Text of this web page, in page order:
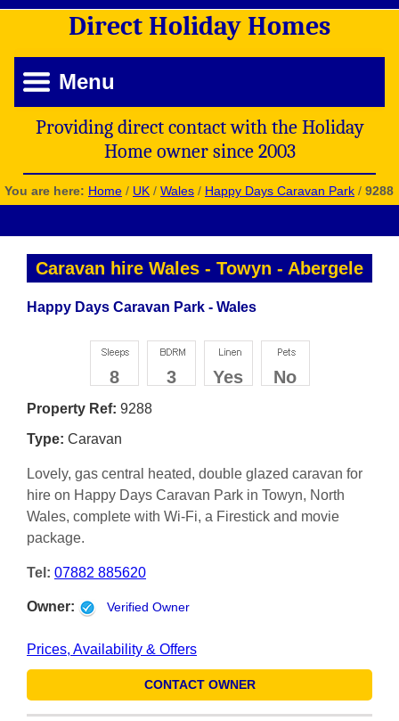
Direct Holiday Homes
Menu
Providing direct contact with the Holiday
Home owner since 2003
You are here: Home / UK / Wales / Happy Days Caravan Park / 9288
Caravan hire Wales - Towyn - Abergele
Happy Days Caravan Park - Wales
8 3 Yes No
Property Ref: 9288
Type: Caravan
Lovely, gas central heated, double glazed caravan for
hire on Happy Days Caravan Park in Towyn, North
Wales, complete with Wi-Fi, a Firestick and movie
package.
Tel: 07882 885620
Owner: Verified Owner
Prices, Availability & Offers
CONTACT OWNER